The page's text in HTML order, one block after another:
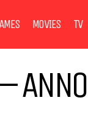
MOVIES TV